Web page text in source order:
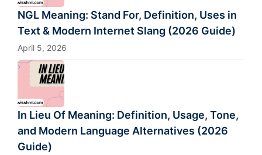
NGL Meaning: Stand For, Definition, Uses in
Text & Modern Internet Slang (2026 Guide)
April 5, 2026
In Lieu Of Meaning: Definition, Usage, Tone,
and Modern Language Alternatives (2026
Guide)